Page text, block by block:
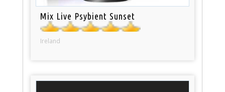
Mix Live Psybient Sunset
Ireland